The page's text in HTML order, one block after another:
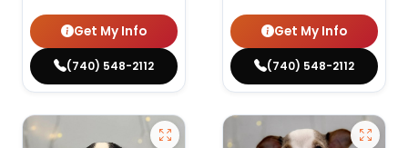
Get My Info
(740) 548-2112
Get My Info
(740) 548-2112